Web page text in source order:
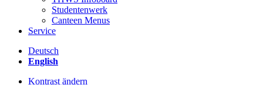
Studentenwerk
Canteen Menus
Service
Deutsch
English
Kontrast ändern